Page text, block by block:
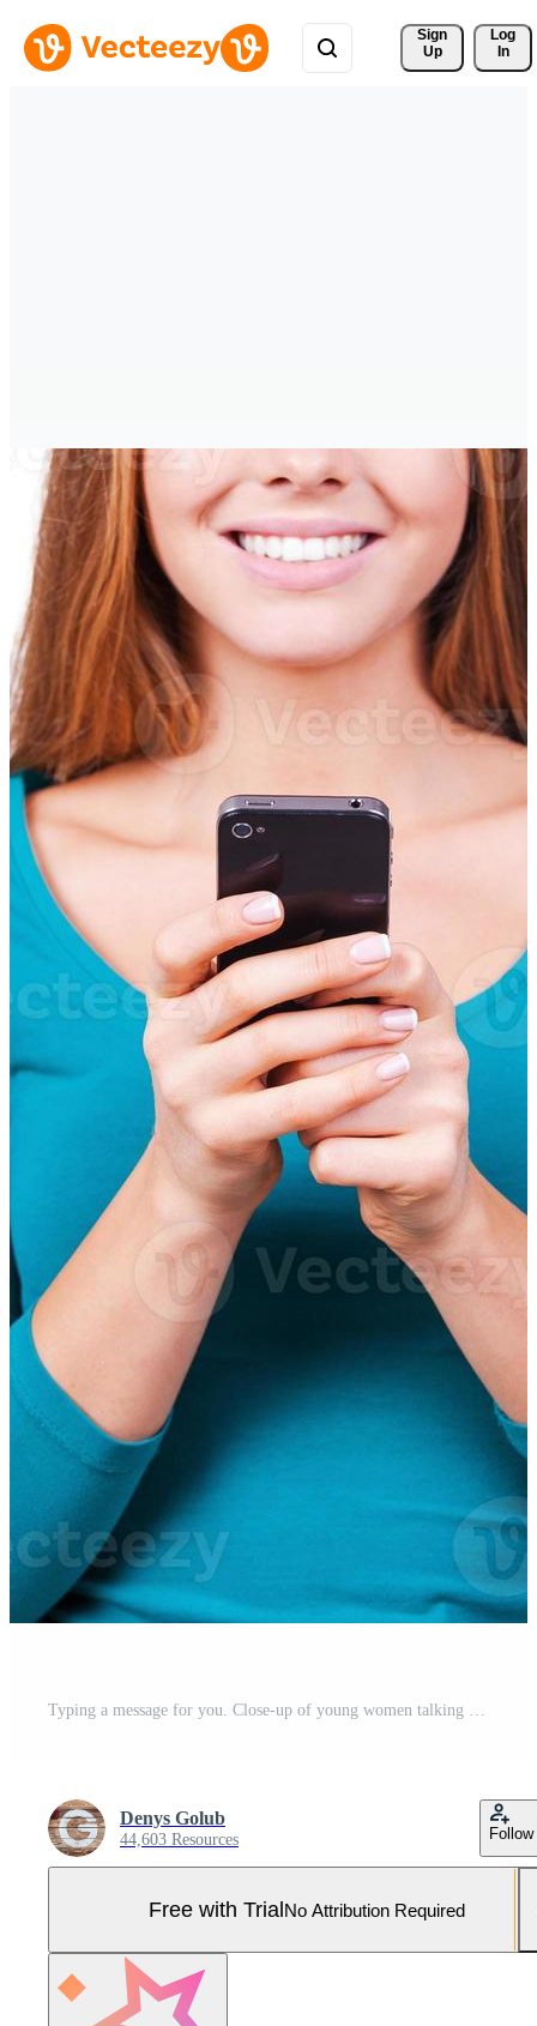
Sign
Up
Log
In
Typing a message for you. Close-up of young women talking on the mobile phone and smiling while standing against white background Pro Photo
Denys Golub
44,603 Resources Follow
Free with TrialNo Attribution Required